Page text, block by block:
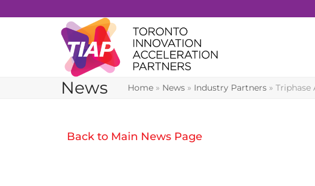
to
News Home » News » Industry Partners »
Back to Main News Page